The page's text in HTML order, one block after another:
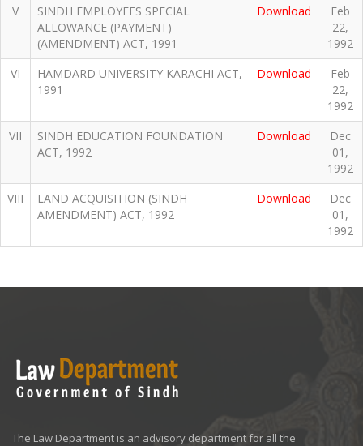
V
SINDH EMPLOYEES SPECIAL
ALLOWANCE (PAYMENT)
(AMENDMENT) ACT, 1991
Download
Feb
22,
1992
VI
HAMDARD UNIVERSITY KARACHI ACT,
1991
Download
Feb
22,
1992
VII
SINDH EDUCATION FOUNDATION
ACT, 1992
Download
Dec
01,
1992
VIII
LAND ACQUISITION (SINDH
AMENDMENT) ACT, 1992
Download
Dec
01,
1992
The Law Department is an advisory department for all the